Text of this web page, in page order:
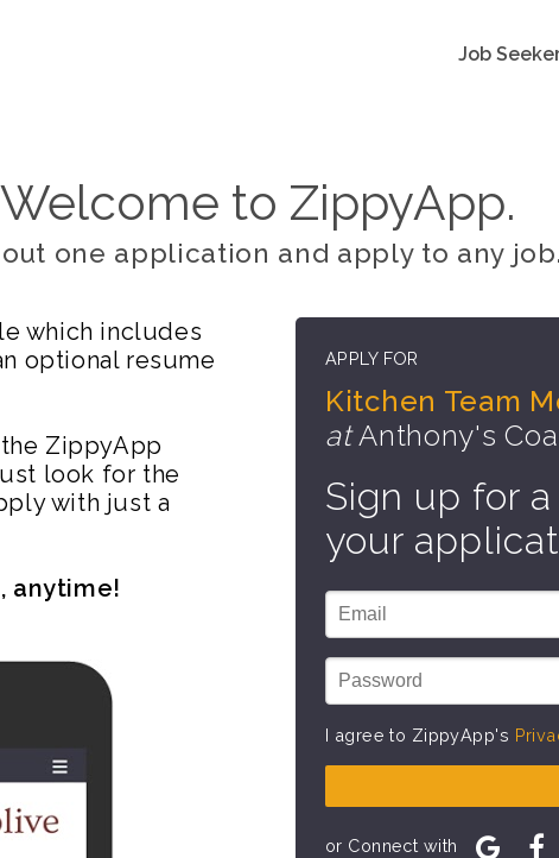
Job
Welcome to ZippyApp.
one application and apply to any job.
which includes
optional resume
ZippyApp
look for the
with just a
anytime!
APPLY FOR
Kitchen Team
atAnthony's
Sign up for
your
I agree to ZippyApp's
or Connect with